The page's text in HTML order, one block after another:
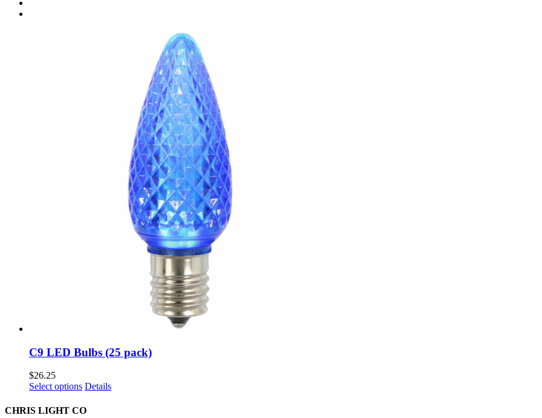
C9 LED Bulbs (25 pack)
$26.25
Select options This
has
Details
CHRIS LIGHT CO